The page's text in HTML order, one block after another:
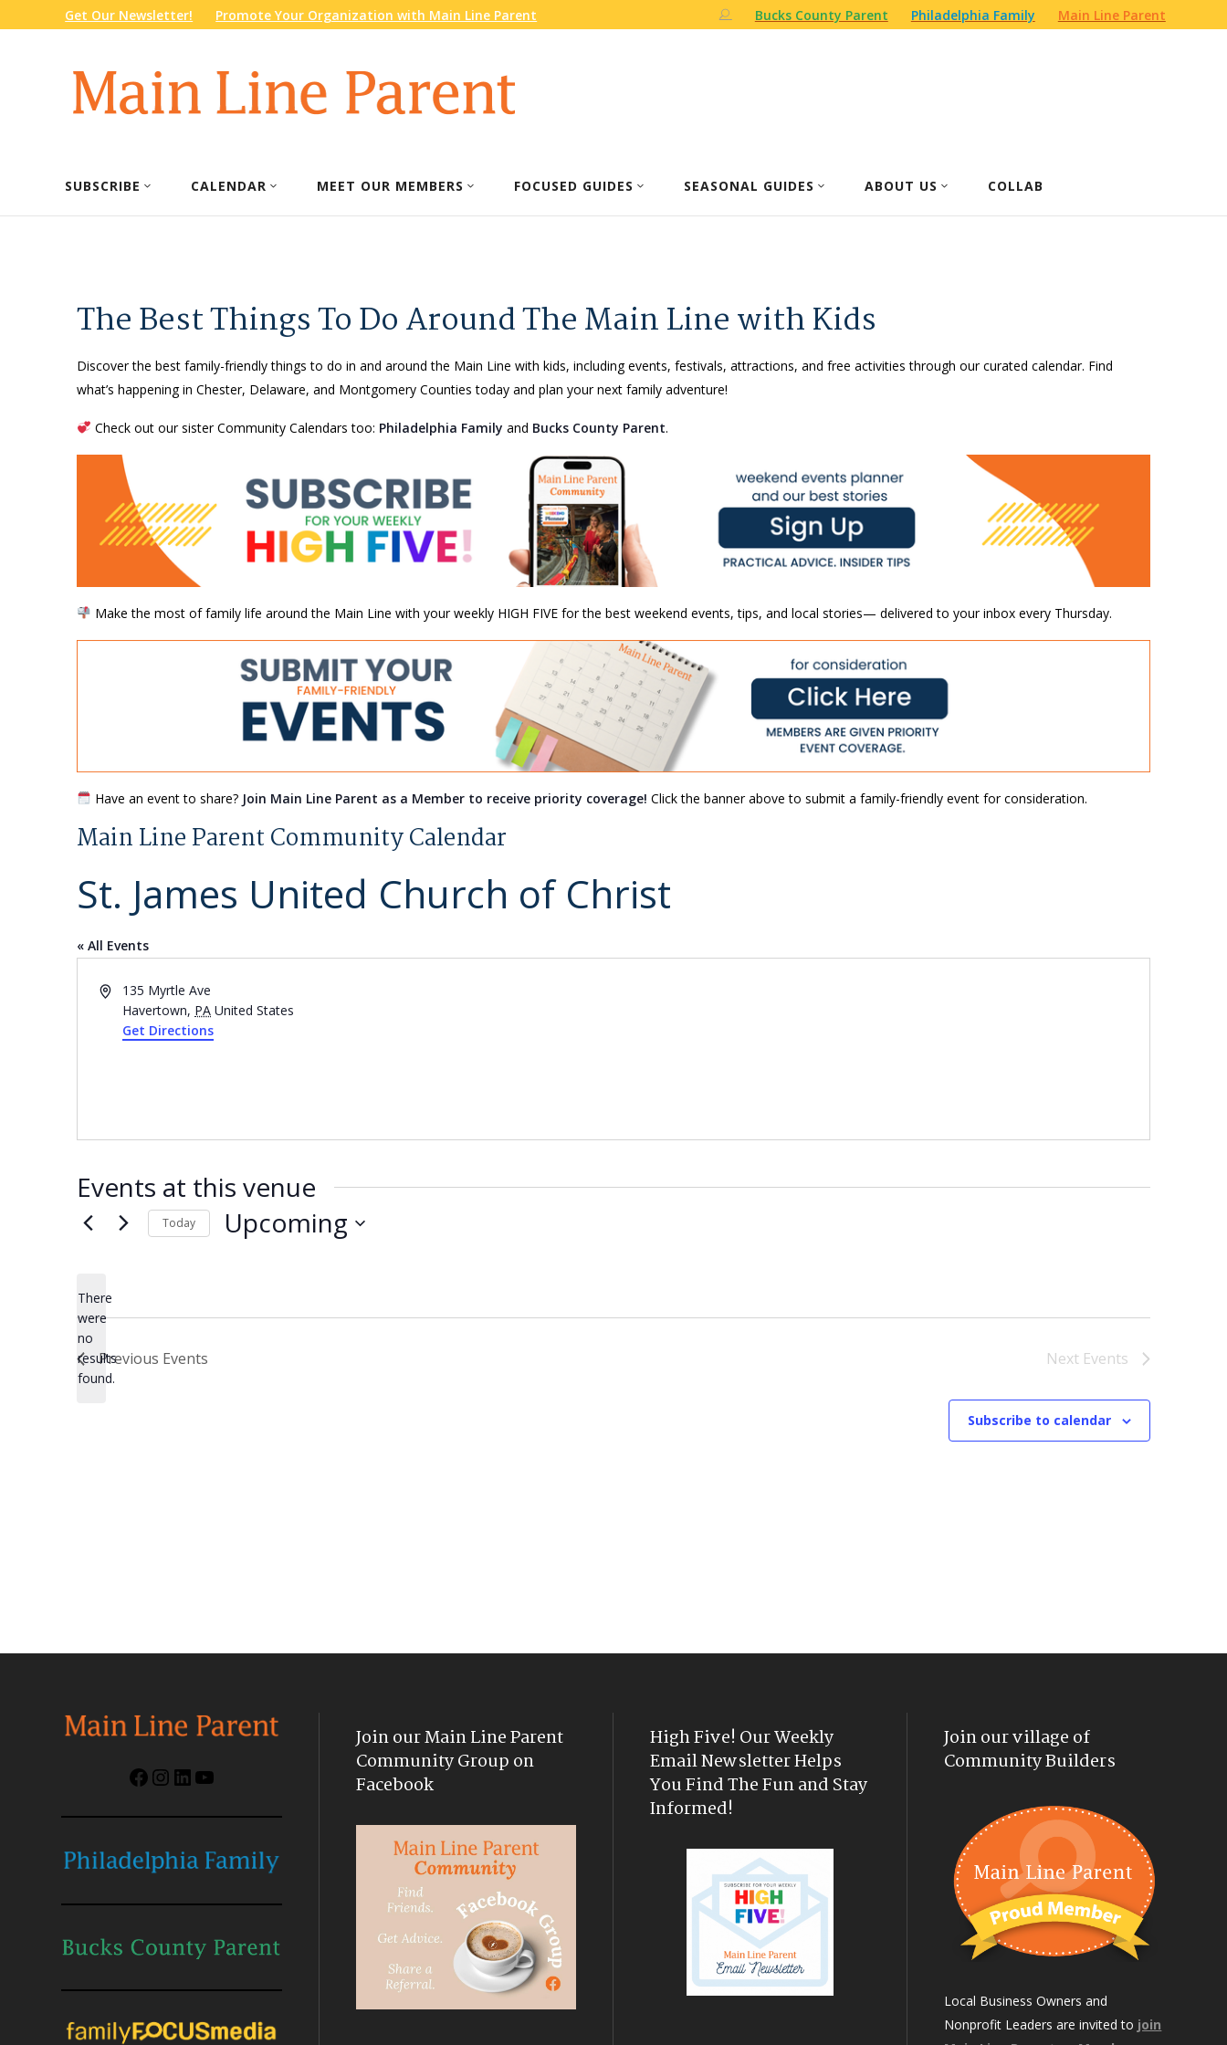
Get Our Newsletter! Promote Your Organization with Main Line Parent Bucks County Parent Philadelphia Family Main Line Parent
SUBSCRIBE CALENDAR MEET OUR MEMBERS FOCUSED GUIDES SEASONAL GUIDES ABOUT US COLLAB
The Best Things To Do Around The Main Line with Kids
Discover the best family-friendly things to do in and around the Main Line with kids, including events, festivals, attractions, and free activities through our curated calendar. Find
what’s happening in Chester, Delaware, and Montgomery Counties today and plan your next family adventure!
Check out our sister Community Calendars too: Philadelphia Family and Bucks County Parent.
Make the most of family life around the Main Line with your weekly HIGH FIVE for the best weekend events, tips, and local stories— delivered to your inbox every Thursday.
Have an event to share? Join Main Line Parent as a Member to receive priority coverage! Click the banner above to submit a family-friendly event for consideration.
Main Line Parent Community Calendar
St. James United Church of Christ
« All Events
Address135 Myrtle Ave
Havertown, PA United States
Get Directions
Events at this venue
Notice
There
were
no
results
found.
Today Upcoming
Previous Events Next Events
Subscribe to calendar
Facebook
Instagram
LinkedIn
YouTube
Join our Main Line Parent
Community Group on
Facebook
High Five! Our Weekly
Email Newsletter Helps
You Find The Fun and Stay
Informed!
Join our village of
Community Builders
Local Business Owners and
Nonprofit Leaders are invited to join